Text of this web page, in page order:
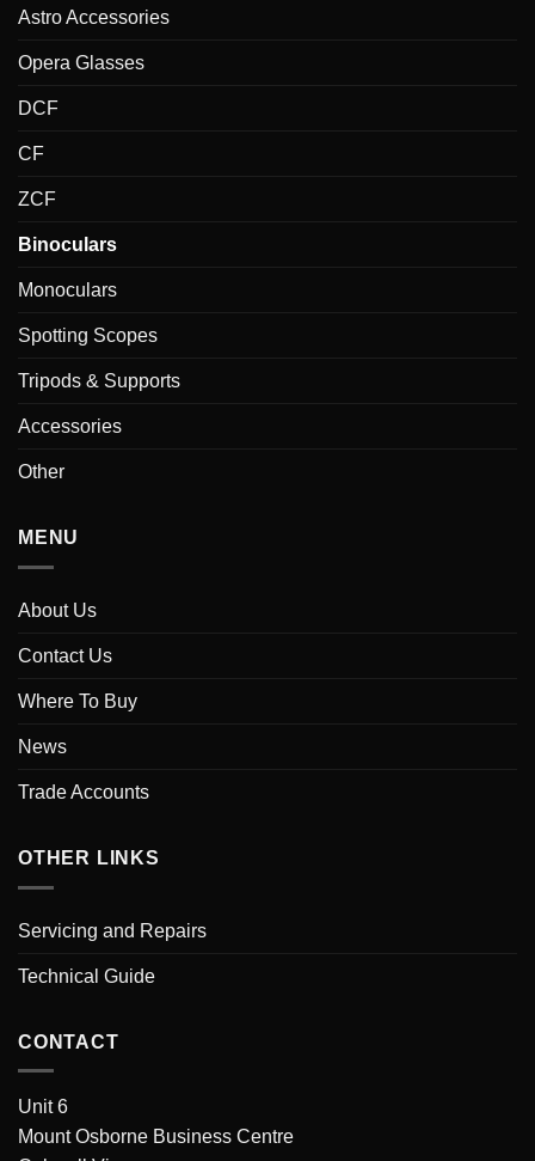
Astro Accessories
Opera Glasses
DCF
CF
ZCF
Binoculars
Monoculars
Spotting Scopes
Tripods & Supports
Accessories
Other
MENU
About Us
Contact Us
Where To Buy
News
Trade Accounts
OTHER LINKS
Servicing and Repairs
Technical Guide
CONTACT
Unit 6
Mount Osborne Business Centre